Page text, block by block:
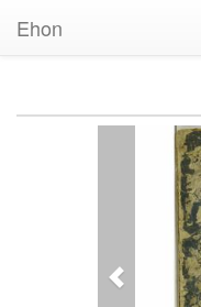
Ehon
Previous